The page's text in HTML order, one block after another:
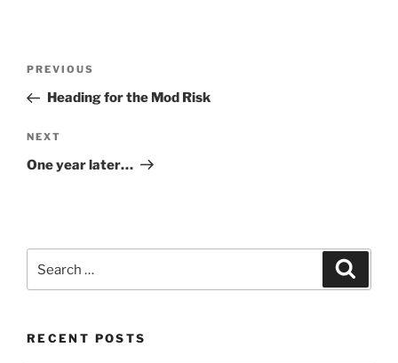
Previous
Post
PREVIOUS
Heading for the Mod Risk
Next
Post
NEXT
One year later…
for:
RECENT POSTS